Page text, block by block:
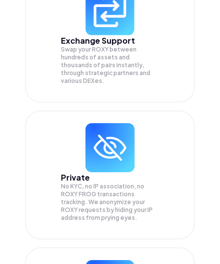
Exchange Support
Swap yourROXY between
hundreds of assets and
thousands of pairs instantly,
through strategic partners and
various DEXes.
Private
No KYC, no IP association, no
ROXY FROG transactions
tracking. We anonymize your
ROXYrequests by hiding your IP
address from prying eyes.